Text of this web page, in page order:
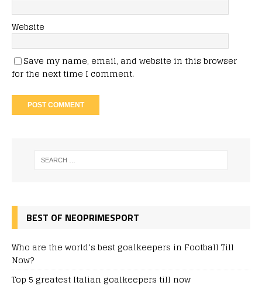
Website
Save my name, email, and website in this browser
for the next time I comment.
BEST OF NEOPRIMESPORT
Who are the world’s best goalkeepers in Football Till
Now?
Top 5 greatest Italian goalkeepers till now